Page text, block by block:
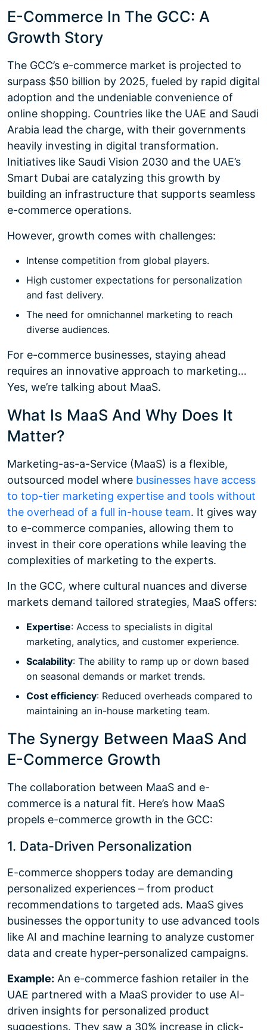
E-Commerce In The GCC: A
Growth Story
The GCC’s e-commerce market is projected to
surpass $50 billion by 2025, fueled by rapid digital
adoption and the undeniable convenience of
online shopping. Countries like the UAE and Saudi
Arabia lead the charge, with their governments
heavily investing in digital transformation.
Initiatives like Saudi Vision 2030 and the UAE’s
Smart Dubai are catalyzing this growth by
building an infrastructure that supports seamless
e-commerce operations.
However, growth comes with challenges:
Intense competition from global players.
High customer expectations for personalization
and fast delivery.
The need for omnichannel marketing to reach
diverse audiences.
For e-commerce businesses, staying ahead
requires an innovative approach to marketing…
Yes, we’re talking about MaaS.
What Is MaaS And Why Does It
Matter?
Marketing-as-a-Service (MaaS) is a flexible,
outsourced model where businesses have access
to top-tier marketing expertise and tools without
the overhead of a full in-house team. It gives way
to e-commerce companies, allowing them to
invest in their core operations while leaving the
complexities of marketing to the experts.
In the GCC, where cultural nuances and diverse
markets demand tailored strategies, MaaS offers:
Expertise: Access to specialists in digital
marketing, analytics, and customer experience.
Scalability: The ability to ramp up or down based
on seasonal demands or market trends.
Cost efficiency: Reduced overheads compared to
maintaining an in-house marketing team.
The Synergy Between MaaS And
E-Commerce Growth
The collaboration between MaaS and e-
commerce is a natural fit. Here’s how MaaS
propels e-commerce growth in the GCC:
1. Data-Driven Personalization
E-commerce shoppers today are demanding
personalized experiences – from product
recommendations to targeted ads. MaaS gives
businesses the opportunity to use advanced tools
like AI and machine learning to analyze customer
data and create hyper-personalized campaigns.
Example: An e-commerce fashion retailer in the
UAE partnered with a MaaS provider to use AI-
driven insights for personalized product
suggestions. They saw a 30% increase in click-